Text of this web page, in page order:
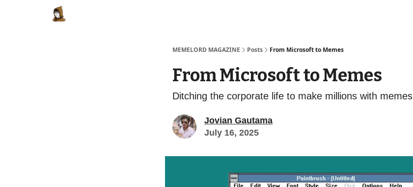
MEMELORD MAGAZINE Posts From Microsoft to Memes
From Microsoft to Memes
Ditching the corporate life to make millions with memes
Jovian Gautama
July 16, 2025